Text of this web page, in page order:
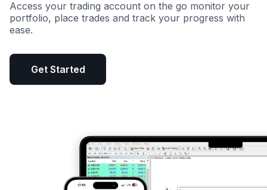
Access your trading account on the go monitor your
portfolio, place trades and track your progress with
ease.
Get Started